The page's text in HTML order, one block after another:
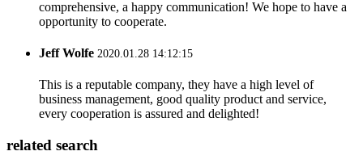
comprehensive, a happy communication! We hope to have a
opportunity to cooperate.
Jeff Wolfe 2020.01.28 14:12:15
This is a reputable company, they have a high level of
business management, good quality product and service,
every cooperation is assured and delighted!
related search